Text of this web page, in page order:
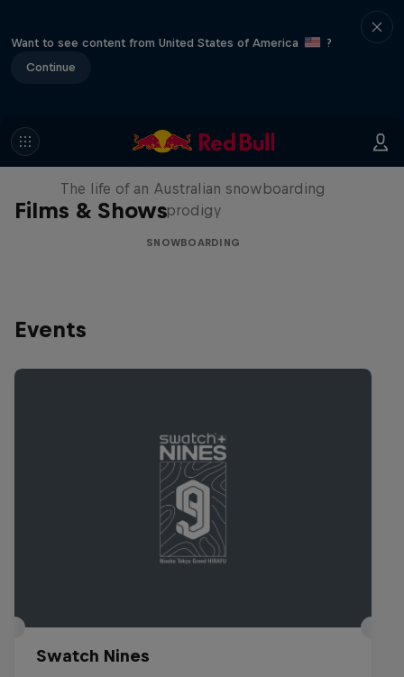
Want to see content from United States of America
?
Continue
Films & Shows
Volare: Valentino Guseli
The life of an Australian snowboarding
prodigy
SNOWBOARDING
Events
Swatch Nines